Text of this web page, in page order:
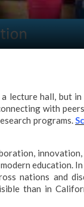
lecture hall, but
with peers
programs.
education.
nations and
than in